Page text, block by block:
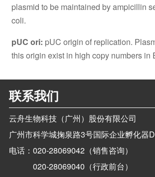
plasmid to be maintained by ampicillin
coli.
pUC ori: pUC origin of replication.
this origin exist in high copy numbers in
联系我们
云舟生物科技（广州）股份有限公司
广州市科学城掬泉路3号国际企业孵化器
电话：020-28069042（销售咨询）
020-28069040（行政前台）